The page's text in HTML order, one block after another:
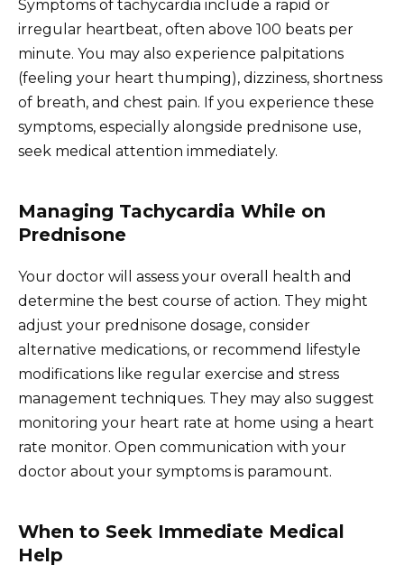
Symptoms of tachycardia include a rapid or
irregular heartbeat, often above 100 beats per
minute. You may also experience palpitations
(feeling your heart thumping), dizziness, shortness
of breath, and chest pain. If you experience these
symptoms, especially alongside prednisone use,
seek medical attention immediately.
Managing Tachycardia While on
Prednisone
Your doctor will assess your overall health and
determine the best course of action. They might
adjust your prednisone dosage, consider
alternative medications, or recommend lifestyle
modifications like regular exercise and stress
management techniques. They may also suggest
monitoring your heart rate at home using a heart
rate monitor. Open communication with your
doctor about your symptoms is paramount.
When to Seek Immediate Medical
Help